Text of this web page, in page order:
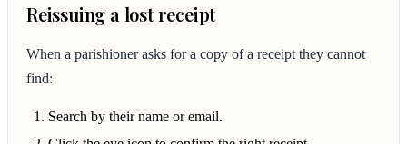
Reissuing a lost receipt
When a parishioner asks for a copy of a receipt they cannot
find:
Search by their name or email.